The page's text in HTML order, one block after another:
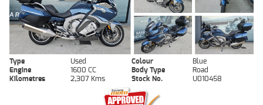
Type Used Colour
Blue
Engine
1600 CC Body Type
Road
Kilometres
2,307 Kms Stock No. U010458